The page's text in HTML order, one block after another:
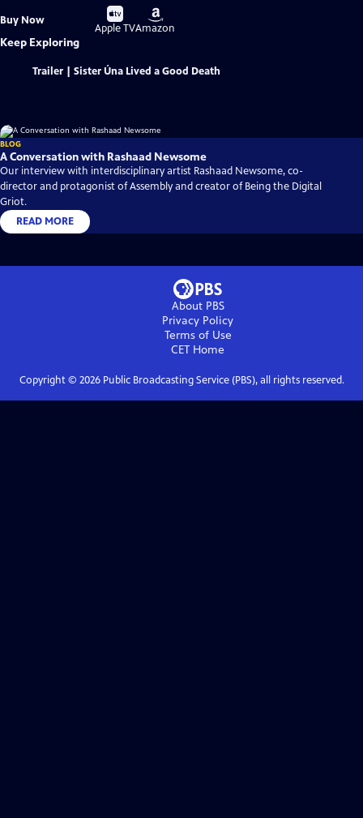
Buy Now
Buy
on
Apple TV
Buy
on
Amazon
Keep Exploring
Trailer | Sister Úna Lived a Good Death
BLOG
A Conversation with Rashaad Newsome
Our interview with interdisciplinary artist Rashaad Newsome, co-
director and protagonist of Assembly and creator of Being the Digital
Griot.
READ MORE
About PBS
Privacy Policy
Terms of Use
CET Home
Copyright © 2026Public Broadcasting Service (PBS), all rights reserved.